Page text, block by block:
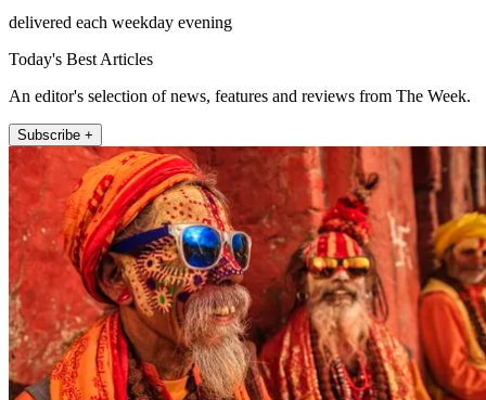
delivered each weekday evening
Today's Best Articles
An editor's selection of news, features and reviews from The Week.
Subscribe +